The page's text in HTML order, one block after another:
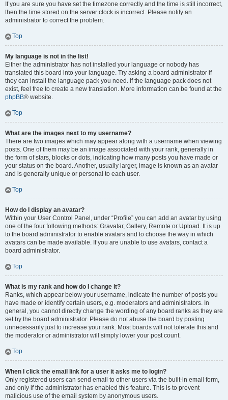
If you are sure you have set the timezone correctly and the time is still incorrect,
then the time stored on the server clock is incorrect. Please notify an
administrator to correct the problem.
Top
My language is not in the list!
Either the administrator has not installed your language or nobody has
translated this board into your language. Try asking a board administrator if
they can install the language pack you need. If the language pack does not
exist, feel free to create a new translation. More information can be found at the
phpBB® website.
Top
What are the images next to my username?
There are two images which may appear along with a username when viewing
posts. One of them may be an image associated with your rank, generally in
the form of stars, blocks or dots, indicating how many posts you have made or
your status on the board. Another, usually larger, image is known as an avatar
and is generally unique or personal to each user.
Top
How do I display an avatar?
Within your User Control Panel, under “Profile” you can add an avatar by using
one of the four following methods: Gravatar, Gallery, Remote or Upload. It is up
to the board administrator to enable avatars and to choose the way in which
avatars can be made available. If you are unable to use avatars, contact a
board administrator.
Top
What is my rank and how do I change it?
Ranks, which appear below your username, indicate the number of posts you
have made or identify certain users, e.g. moderators and administrators. In
general, you cannot directly change the wording of any board ranks as they are
set by the board administrator. Please do not abuse the board by posting
unnecessarily just to increase your rank. Most boards will not tolerate this and
the moderator or administrator will simply lower your post count.
Top
When I click the email link for a user it asks me to login?
Only registered users can send email to other users via the built-in email form,
and only if the administrator has enabled this feature. This is to prevent
malicious use of the email system by anonymous users.